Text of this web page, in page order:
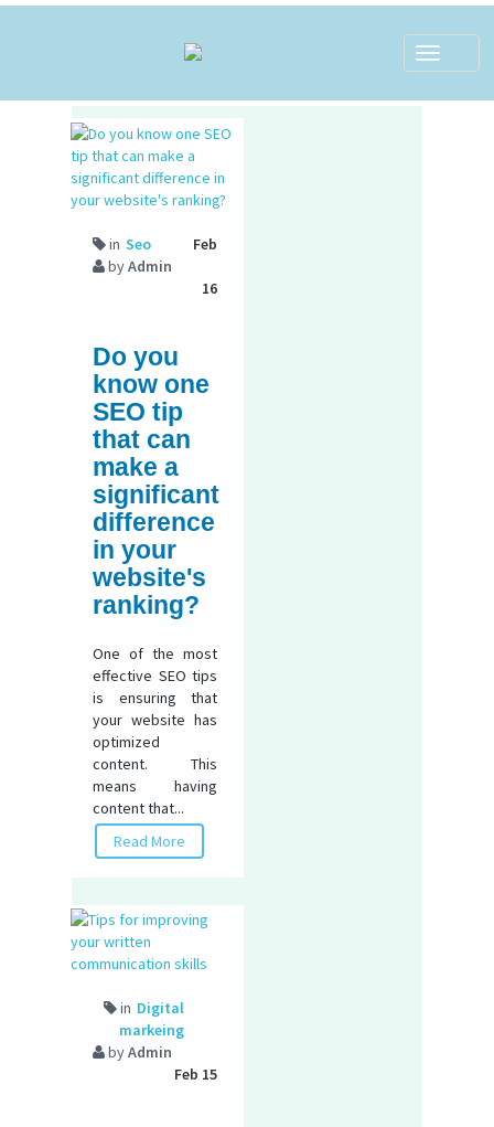
in Seo
byAdmin
Feb
16
Do you
know one
SEO tip
that can
make a
significant
difference
in your
website's
ranking?
One of the most
effective SEO tips
is ensuring that
your website has
optimized
content. This
means having
content that...
Read More
in Digital
markeing
byAdmin
Feb 15